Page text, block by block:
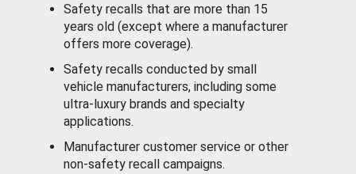
Safety recalls that are more than 15
years old (except where a manufacturer
offers more coverage).
Safety recalls conducted by small
vehicle manufacturers, including some
ultra-luxury brands and specialty
applications.
Manufacturer customer service or other
non-safety recall campaigns.